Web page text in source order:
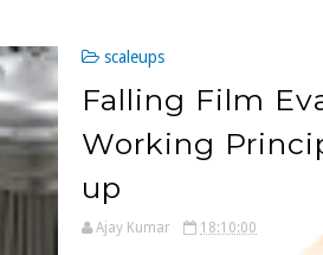
scaleups
Falling Film
Working
up
Ajay Kumar 18:10:00